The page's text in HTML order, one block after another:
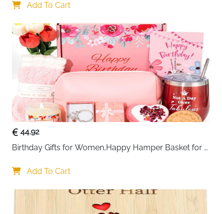
Add To Cart
44.92
Birthday Gifts for Women,Happy Hamper Basket for
Add To Cart